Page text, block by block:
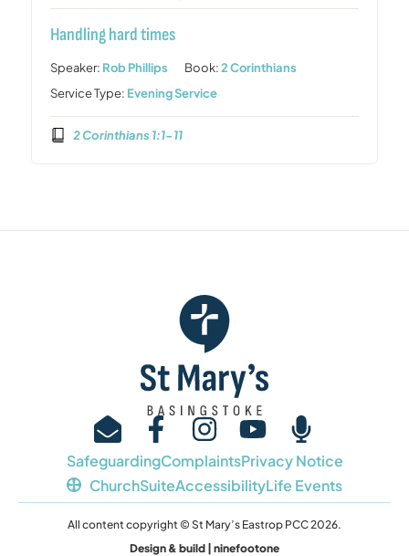
Handling hard times
Speaker: Rob Phillips Book:2 Corinthians
Service Type: Evening Service
2 Corinthians 1:1-11
SafeguardingComplaintsPrivacy Notice
ChurchSuiteAccessibilityLife Events
All content copyright © St Mary’s Eastrop PCC 2026.
Design & build | ninefootone